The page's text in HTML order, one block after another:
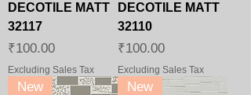
DECOTILE MATT
32117
Price
₹100.00
Excluding Sales Tax
DECOTILE MATT
32110
Price
₹100.00
Excluding Sales Tax
New New